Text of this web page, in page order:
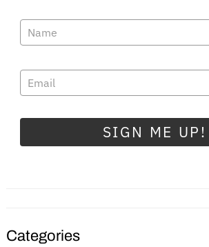
SIGN ME UP!
Categories